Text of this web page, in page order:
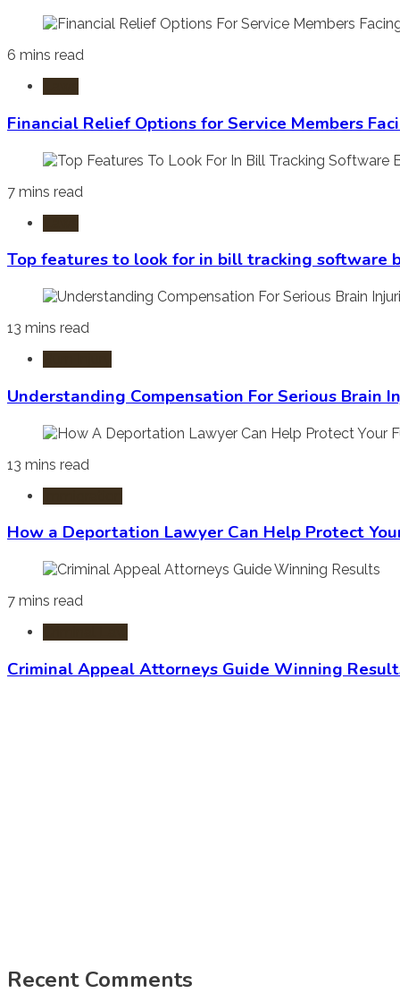
6 mins read
Financial Relief Options for Service Members
7 mins read
Top features to look for in bill tracking software
13 mins read
Understanding Compensation For Serious Brain
13 mins read
How a Deportation Lawyer Can Help Protect
7 mins read
Criminal Appeal Attorneys Guide Winning
Recent Comments